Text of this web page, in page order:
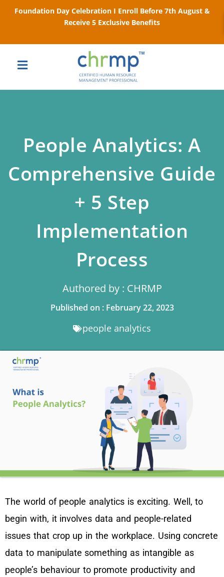
Foundation Day Celebration I Enroll Before 7th August &
Receive 5 Exclusive Benefits
People Analytics: A
Comprehensive Guide
+ 5 Step
Implementation
Process
Authored by : CHRMP
Published on : February 22, 2023
people analytics
The world of people analytics is exciting. Well, to
begin with, it involves data and people-related
issues that crop up in the workplace. Using concrete
data to manipulate something as intangible as
people’s behaviour to promote productivity and